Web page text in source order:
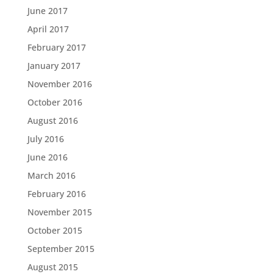
June 2017
April 2017
February 2017
January 2017
November 2016
October 2016
August 2016
July 2016
June 2016
March 2016
February 2016
November 2015
October 2015
September 2015
August 2015